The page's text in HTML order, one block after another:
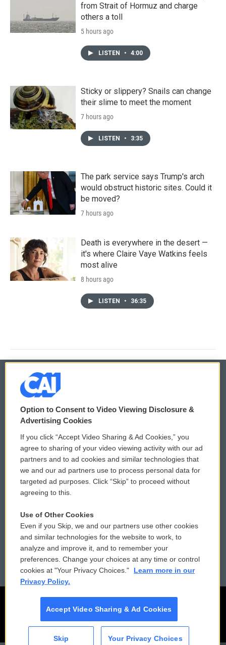
from Strait of Hormuz and charge
others a toll
5 hours ago
LISTEN • 4:00
Sticky or slippery? Snails can change
their slime to meet the moment
7 hours ago
LISTEN • 3:35
The park service says Trump's arch
would obstruct historic sites. Could it
be moved?
7 hours ago
Death is everywhere in the desert —
it's where Claire Vaye Watkins feels
most alive
8 hours ago
LISTEN • 36:35
© 2026
Privacy and Terms
Comments Policy
Donor Privacy Policy
Contact Us
Reports and Filings
Employment
WCAI eNews Sign Up
Submit a PSA
Vehicle Donation
Public File Assistance
FCC Public Files
Option to Consent to Video Viewing Disclosure &
Advertising Cookies
If you click “Accept Video Sharing & Ad Cookies,” you
agree to sharing of your video viewing activity with our ad
partners and to ad cookies and similar technologies that
we and our ad partners use to process personal data for
targeted ad purposes. Click “Skip” to proceed without
agreeing to this.
Use of Other Cookies
Even if you Skip, we and our partners use other cookies
and similar technologies for the website to work, to
analyze and improve it, and to remember your
preferences. Change your choices at any time or control
cookies at "Your Privacy Choices."
Learn more in our
Privacy Policy.
Accept Video Sharing & Ad Cookies
Skip Your Privacy Choices